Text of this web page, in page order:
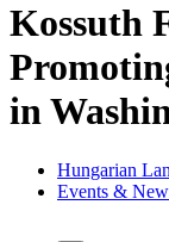
Kossuth
in
Hungarian
Events &